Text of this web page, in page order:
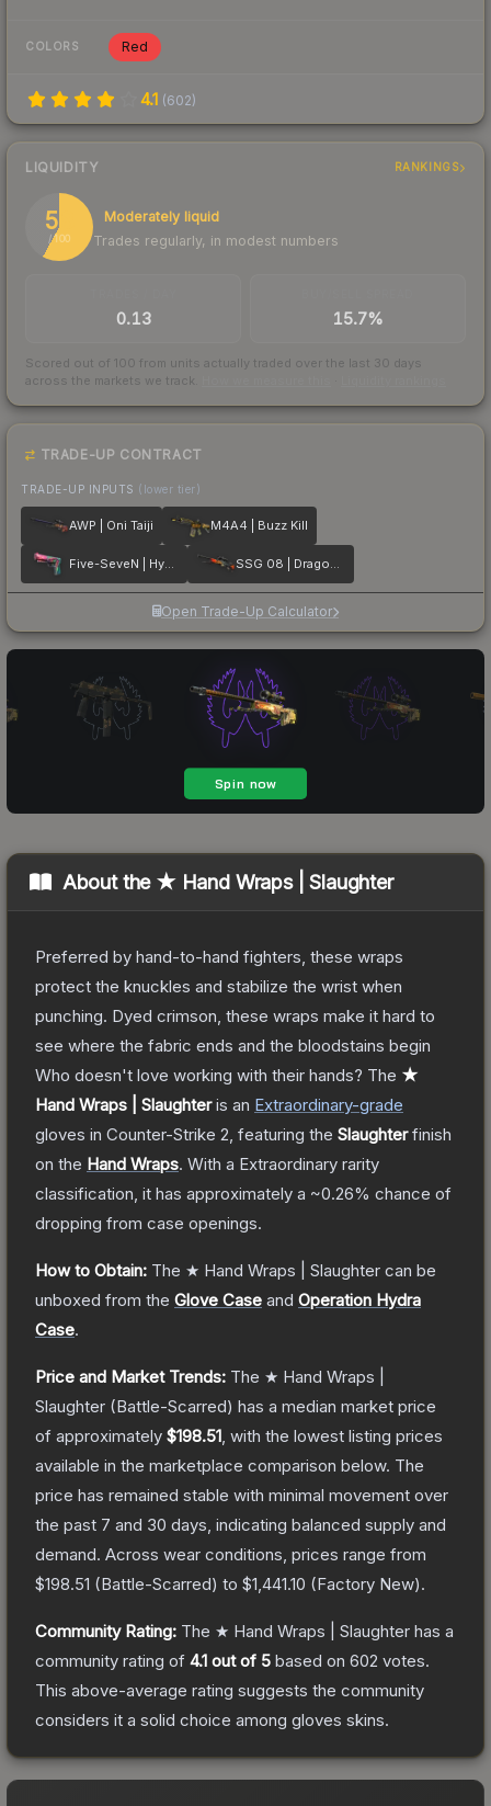
COLORS Red
4.1 (602)
LIQUIDITY RANKINGS
58
/ 100
Moderately liquid
Trades regularly, in modest numbers
0.13 15.7%
Scored out of 100 from units actually traded over the last 30 days
across the markets we track.
TRADE-UP CONTRACT
TRADE-UP INPUTS (lower tier)
AWP | Oni Taiji M4A4 | Buzz Kill
Five-SeveN | Hyper Beast SSG 08 | Dragonfire
Open Trade-Up Calculator
About the ★ Hand Wraps | Slaughter
Preferred by hand-to-hand fighters, these wraps
protect the knuckles and stabilize the wrist when
punching. Dyed crimson, these wraps make it hard to
see where the fabric ends and the bloodstains begin
Who doesn't love working with their hands? The ★
Hand Wraps | Slaughteris an Extraordinary-grade
gloves in Counter-Strike 2 , featuring the Slaughterfinish
on the Hand Wraps. With a Extraordinary rarity
classification, it has approximately a ~0.26% chance of
dropping from case openings.
How to Obtain: The ★ Hand Wraps | Slaughter can be
unboxed from the Glove Case and Operation Hydra
Case.
Price and Market Trends: The ★ Hand Wraps |
Slaughter (Battle-Scarred) has a median market price
of approximately $198.51 , with the lowest listing prices
available in the marketplace comparison below. The
price has remained stable with minimal movement over
the past 7 and 30 days, indicating balanced supply and
demand. Across wear conditions, prices range from
$198.51 (Battle-Scarred) to $1,441.10 (Factory New).
Community Rating: The ★ Hand Wraps | Slaughter has a
community rating of 4.1 out of 5 based on 602 votes.
This above-average rating suggests the community
considers it a solid choice among gloves skins.